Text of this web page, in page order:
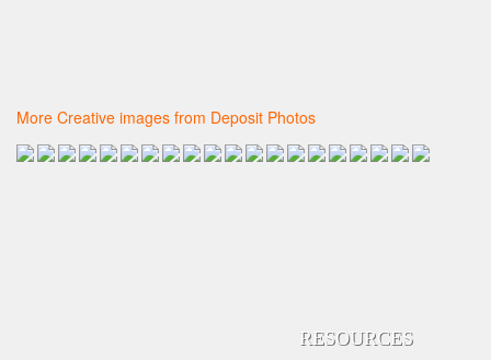
More Creative images from Deposit Photos
RESOURCES